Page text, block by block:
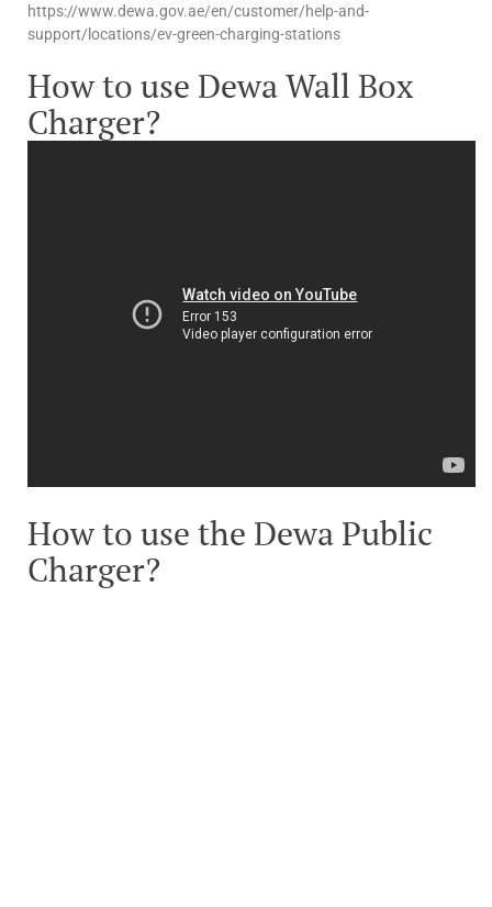
https://www.dewa.gov.ae/en/customer/help-and-
support/locations/ev-green-charging-stations
How to use Dewa Wall Box
Charger?
How to use the Dewa Public
Charger?